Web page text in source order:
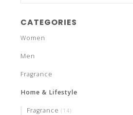
CATEGORIES
Women
Men
Fragrance
Home & Lifestyle
Fragrance (14)